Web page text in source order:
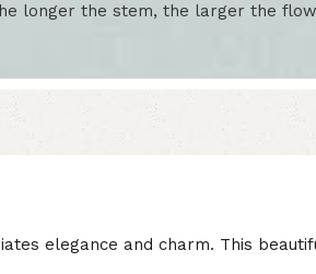
longer the stem, the larger the
elegance and charm. This